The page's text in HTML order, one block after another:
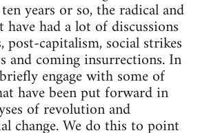
years or so, the radical and
had a lot of discussions
capitalism, social strikes
and coming insurrections. In
engage with some of
have been put forward in
of revolution and
change. We do this to point